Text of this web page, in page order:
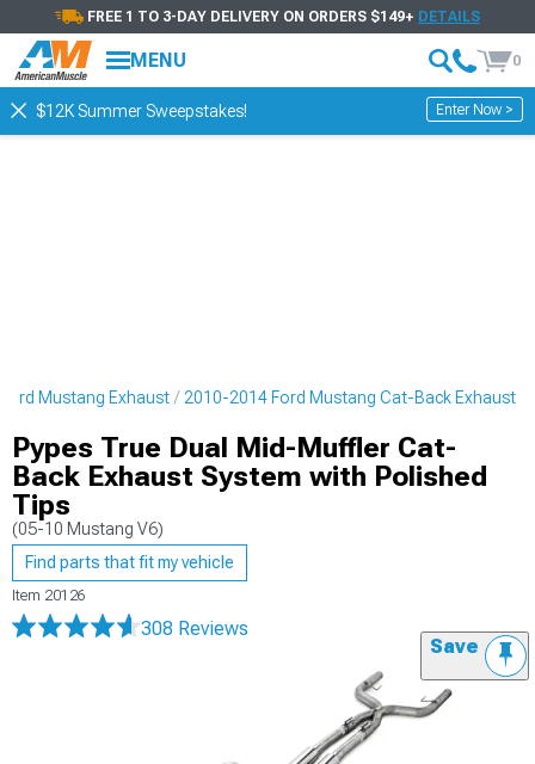
FREE 1 TO 3-DAY DELIVERY ON ORDERS $149+ DETAILS
MENU 0
$12K Summer Sweepstakes! Enter Now >
Mustang Exhaust 2010-2014 Ford Mustang Cat-Back Exhaust
Pypes True Dual Mid-Muffler Cat-
Back Exhaust System with Polished
Tips
(05-10 Mustang V6)
Find parts that fit my vehicle
Item 20126
308 Reviews
Save